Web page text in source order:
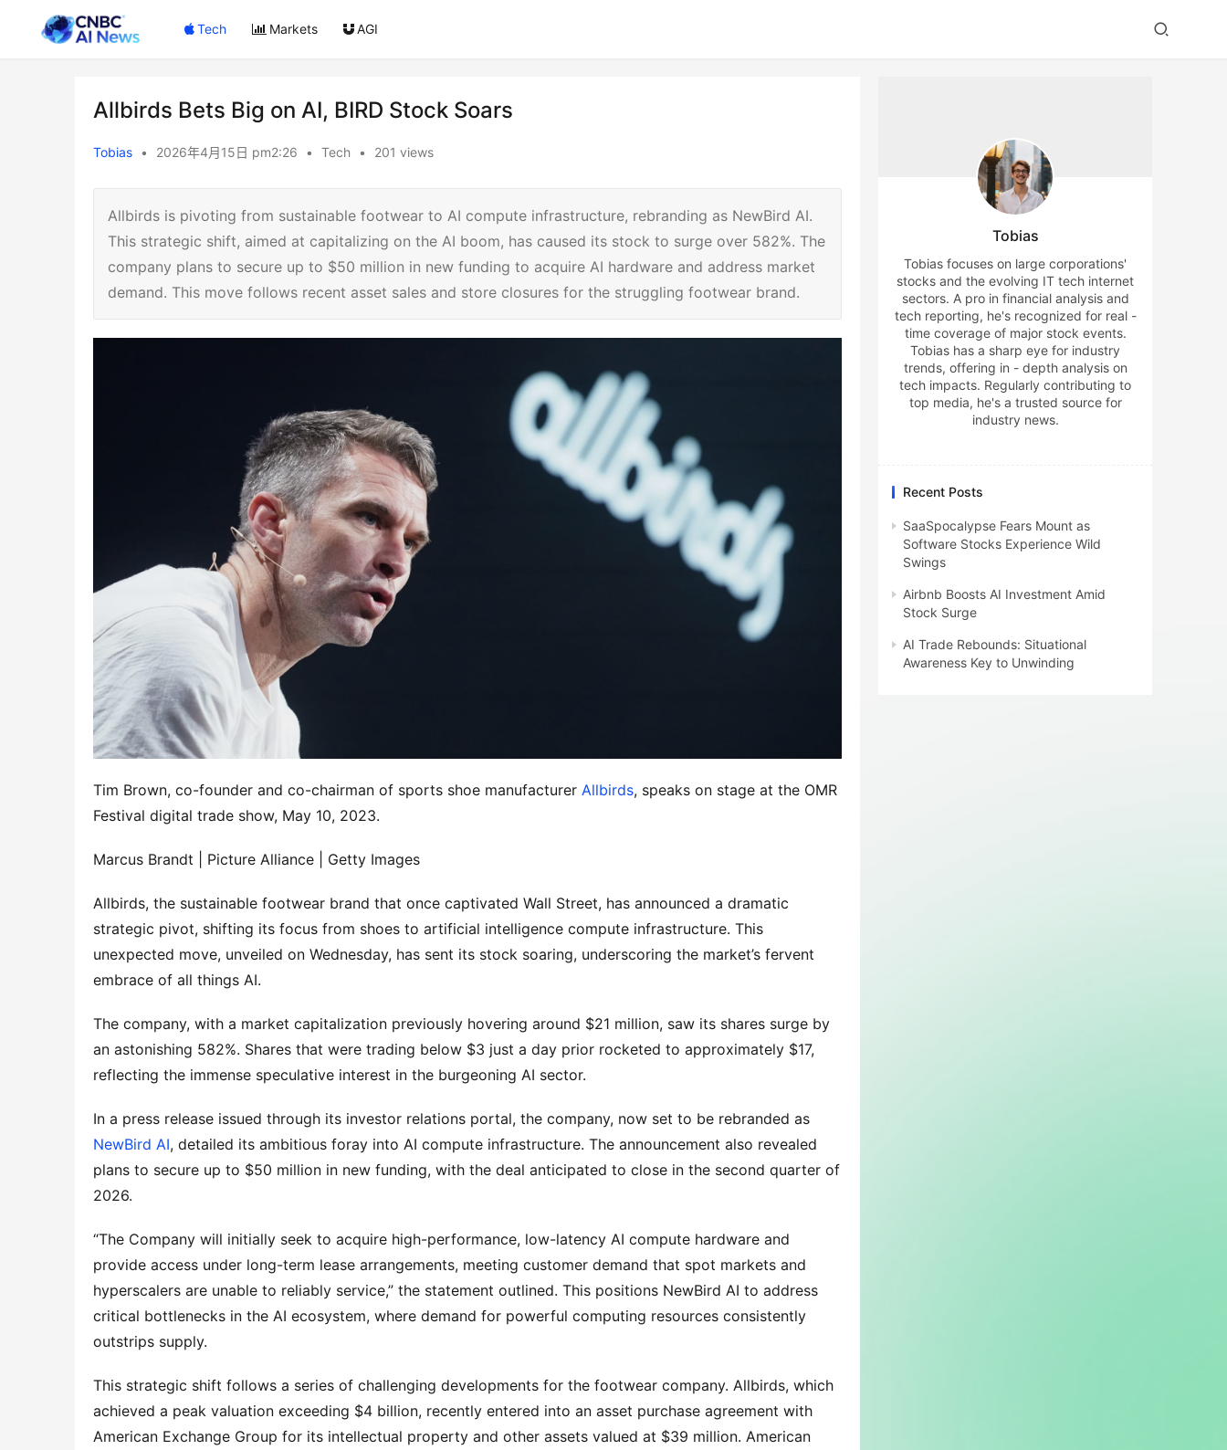
Tech Markets AGI
Allbirds Bets Big on AI, BIRD Stock Soars
Tobias • 2026年4月15日 pm2:26 • Tech • 201 views
Allbirds is pivoting from sustainable footwear to AI compute infrastructure, rebranding as NewBird AI.
This strategic shift, aimed at capitalizing on the AI boom, has caused its stock to surge over 582%. The
company plans to secure up to $50 million in new funding to acquire AI hardware and address market
demand. This move follows recent asset sales and store closures for the struggling footwear brand.
Tim Brown, co-founder and co-chairman of sports shoe manufacturer Allbirds, speaks on stage at the OMR
Festival digital trade show, May 10, 2023.
Marcus Brandt | Picture Alliance | Getty Images
Allbirds, the sustainable footwear brand that once captivated Wall Street, has announced a dramatic
strategic pivot, shifting its focus from shoes to artificial intelligence compute infrastructure. This
unexpected move, unveiled on Wednesday, has sent its stock soaring, underscoring the market’s fervent
embrace of all things AI.
The company, with a market capitalization previously hovering around $21 million, saw its shares surge by
an astonishing 582%. Shares that were trading below $3 just a day prior rocketed to approximately $17,
reflecting the immense speculative interest in the burgeoning AI sector.
In a press release issued through its investor relations portal, the company, now set to be rebranded as
NewBird AI, detailed its ambitious foray into AI compute infrastructure. The announcement also revealed
plans to secure up to $50 million in new funding, with the deal anticipated to close in the second quarter of
2026.
“The Company will initially seek to acquire high-performance, low-latency AI compute hardware and
provide access under long-term lease arrangements, meeting customer demand that spot markets and
hyperscalers are unable to reliably service,” the statement outlined. This positions NewBird AI to address
critical bottlenecks in the AI ecosystem, where demand for powerful computing resources consistently
outstrips supply.
This strategic shift follows a series of challenging developments for the footwear company. Allbirds, which
achieved a peak valuation exceeding $4 billion, recently entered into an asset purchase agreement with
American Exchange Group for its intellectual property and other assets valued at $39 million. American
Tobias
Tobias focuses on large corporations'
stocks and the evolving IT tech internet
sectors. A pro in financial analysis and
tech reporting, he's recognized for real -
time coverage of major stock events.
Tobias has a sharp eye for industry
trends, offering in - depth analysis on
tech impacts. Regularly contributing to
top media, he's a trusted source for
industry news.
Recent Posts
SaaSpocalypse Fears Mount as
Software Stocks Experience Wild
Swings
Airbnb Boosts AI Investment Amid
Stock Surge
AI Trade Rebounds: Situational
Awareness Key to Unwinding